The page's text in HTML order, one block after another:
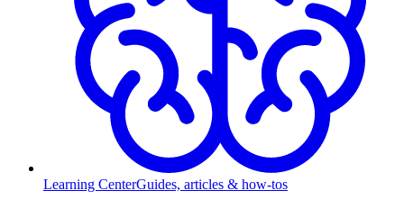
Learning CenterGuides, articles & how-tos